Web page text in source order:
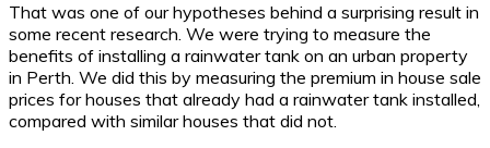
That was one of our hypotheses behind a surprising result in
some recent research. We were trying to measure the
benefits of installing a rainwater tank on an urban property
in Perth. We did this by measuring the premium in house sale
prices for houses that already had a rainwater tank installed,
compared with similar houses that did not.